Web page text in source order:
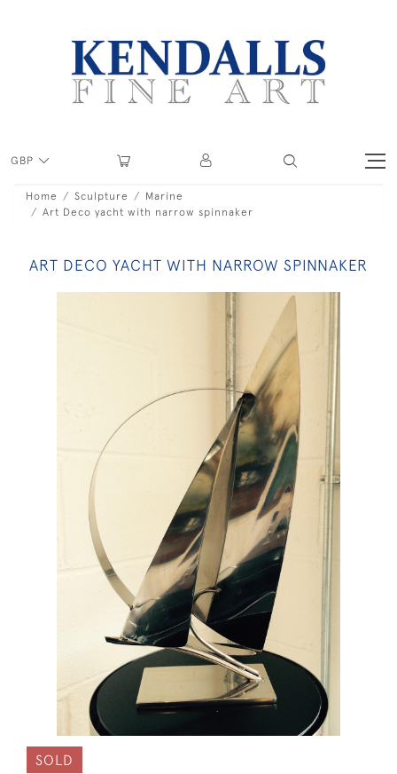
GBP
Home Sculpture
Marine
Art Deco yacht with narrow spinnaker
ART DECO YACHT WITH NARROW SPINNAKER
SOLD